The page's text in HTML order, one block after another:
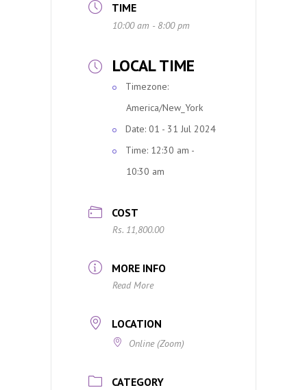
TIME
10:00 am - 8:00 pm
LOCAL TIME
Timezone:
America/New_York
Date: 01 - 31 Jul 2024
Time: 12:30 am -
10:30 am
COST
Rs. 11,800.00
MORE INFO
Read More
LOCATION
Online (Zoom)
CATEGORY